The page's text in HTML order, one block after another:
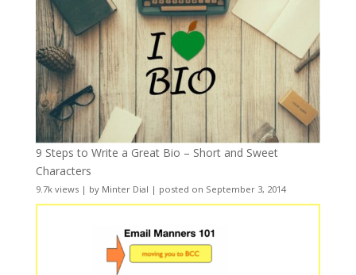
9 Steps to Write a Great Bio – Short and Sweet
Characters
9.7k views| by Minter Dial | posted on September 3, 2014